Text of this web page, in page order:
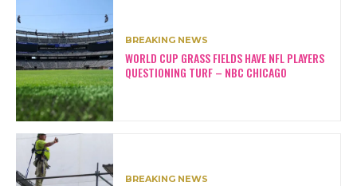
BREAKING NEWS
WORLD CUP GRASS FIELDS HAVE NFL PLAYERS
QUESTIONING TURF – NBC CHICAGO
BREAKING NEWS